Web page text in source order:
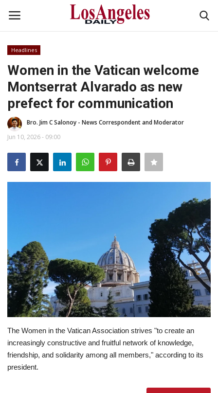
Login
Home
Headlines
Business
Money & Finance
Travel & Adventure
Food
About
Contact
Headlines
Women in the Vatican welcome
Montserrat Alvarado as new
prefect for communication
Bro. Jim C Salonoy - News Correspondent and Moderator
Jun 10, 2026 - 09:00
The Women in the Vatican Association strives "to create an
increasingly constructive and fruitful network of knowledge,
friendship, and solidarity among all members," according to its
president.